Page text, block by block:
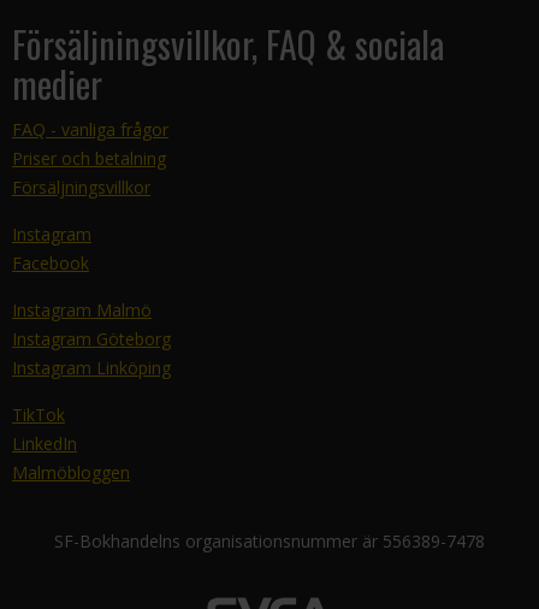
Försäljningsvillkor, FAQ & sociala
medier
FAQ - vanliga frågor
Priser och betalning
Försäljningsvillkor
Instagram
Facebook
Instagram Malmö
Instagram Göteborg
Instagram Linköping
TikTok
LinkedIn
Malmöbloggen
SF-Bokhandelns organisationsnummer är 556389-7478